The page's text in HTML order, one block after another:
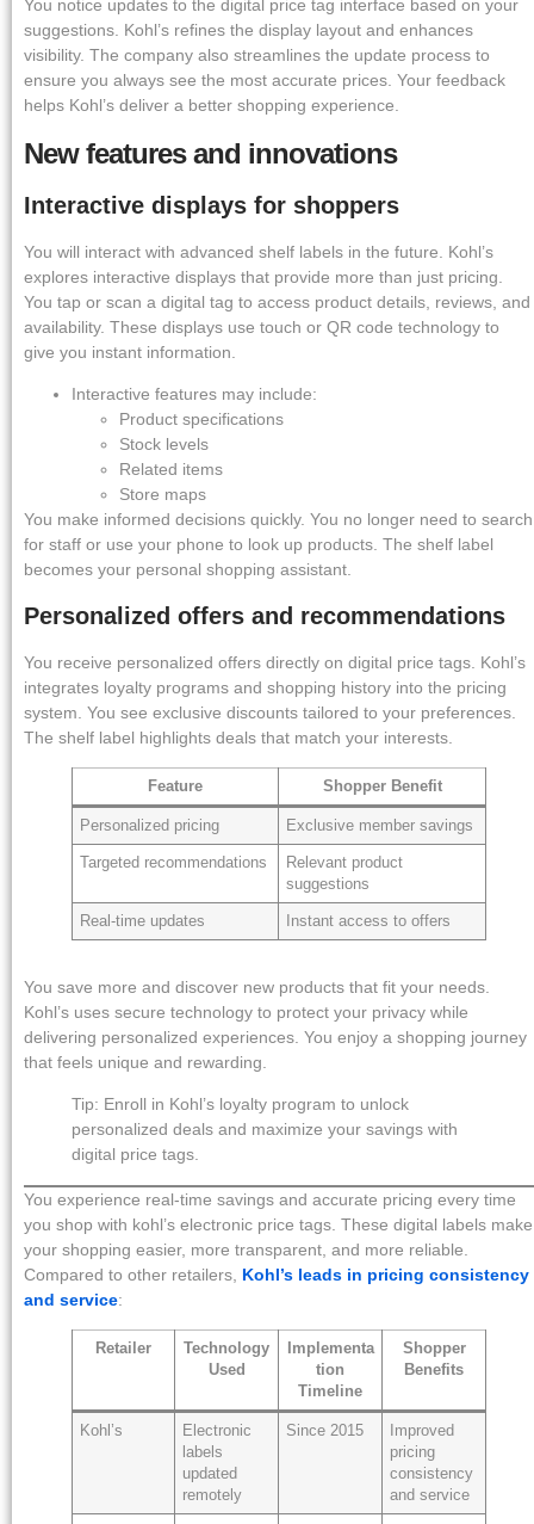
You notice updates to the digital price tag interface based on your
suggestions. Kohl’s refines the display layout and enhances
visibility. The company also streamlines the update process to
ensure you always see the most accurate prices. Your feedback
helps Kohl’s deliver a better shopping experience.
New features and innovations
Interactive displays for shoppers
You will interact with advanced shelf labels in the future. Kohl’s
explores interactive displays that provide more than just pricing.
You tap or scan a digital tag to access product details, reviews, and
availability. These displays use touch or QR code technology to
give you instant information.
Interactive features may include:
Product specifications
Stock levels
Related items
Store maps
You make informed decisions quickly. You no longer need to search
for staff or use your phone to look up products. The shelf label
becomes your personal shopping assistant.
Personalized offers and recommendations
You receive personalized offers directly on digital price tags. Kohl’s
integrates loyalty programs and shopping history into the pricing
system. You see exclusive discounts tailored to your preferences.
The shelf label highlights deals that match your interests.
Feature Shopper Benefit
Personalized pricing Exclusive member savings
Targeted recommendations
Relevant product
suggestions
Real-time updates Instant access to offers
You save more and discover new products that fit your needs.
Kohl’s uses secure technology to protect your privacy while
delivering personalized experiences. You enjoy a shopping journey
that feels unique and rewarding.
Tip: Enroll in Kohl’s loyalty program to unlock
personalized deals and maximize your savings with
digital price tags.
You experience real-time savings and accurate pricing every time
you shop with kohl’s electronic price tags. These digital labels make
your shopping easier, more transparent, and more reliable.
Compared to other retailers, Kohl’s leads in pricing consistency
and service:
Retailer
Technology
Used
Implementa
tion
Timeline
Shopper
Benefits
Kohl’s
Electronic
labels
updated
remotely
Since 2015
Improved
pricing
consistency
and service